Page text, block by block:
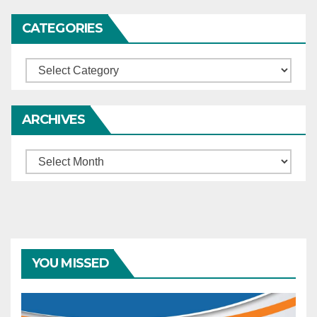
CATEGORIES
Categories
ARCHIVES
Archives
YOU MISSED